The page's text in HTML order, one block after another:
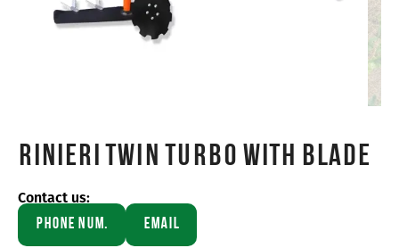
Rinieri TWIN TURBO WITH BLADE
Contact us:
Phone Num.
Email